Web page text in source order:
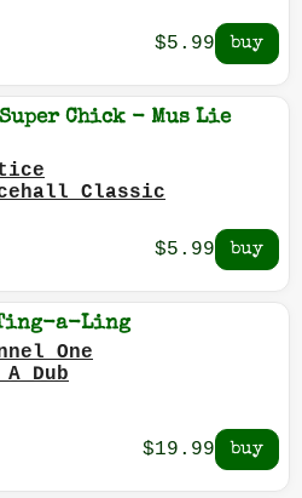
$5.99
Super Chick - Mus Lie
Classic
$5.99
a-Ling
One
A Dub
$19.99